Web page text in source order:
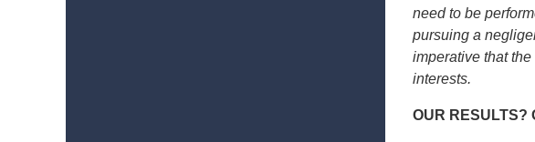
need to be
pursuing a
imperative thatthe
interests.
OUR RESULTS?